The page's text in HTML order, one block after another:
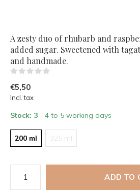
A zesty duo of rhubarb and
added sugar. Sweetened with
and handmade.
€5,50
Incl. tax
Stock: 3 - 4 to 5 working days
200 ml 325 ml
ADD TO